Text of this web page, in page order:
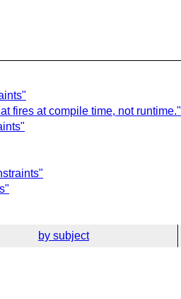
fires at compile time, not runtime."
by subject